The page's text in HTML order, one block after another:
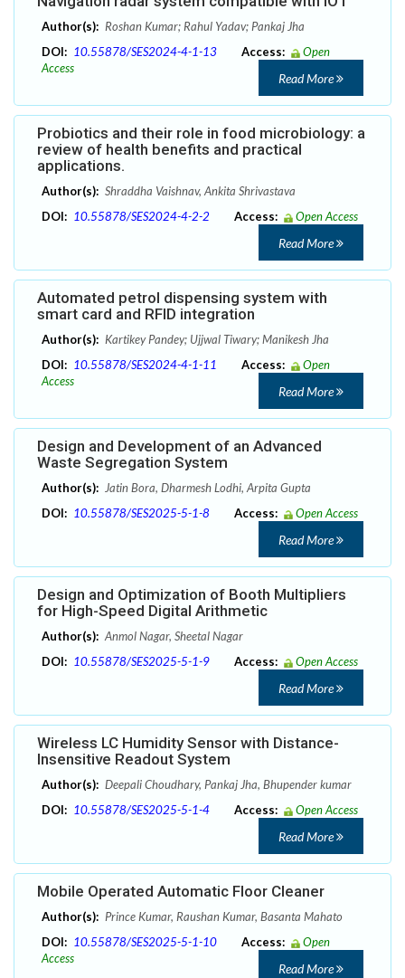
Author(s): Roshan Kumar; Rahul Yadav; Pankaj Jha
DOI: 10.55878/SES2024-4-1-13 Access:
Open
Access
Read More
Probiotics and their role in food microbiology: a
review of health benefits and practical
applications.
Author(s): Shraddha Vaishnav, Ankita Shrivastava
DOI: 10.55878/SES2024-4-2-2 Access: Open Access
Read More
Automated petrol dispensing system with
smart card and RFID integration
Author(s): Kartikey Pandey; Ujjwal Tiwary; Manikesh Jha
DOI: 10.55878/SES2024-4-1-11 Access:
Open
Access
Read More
Design and Development of an Advanced
Waste Segregation System
Author(s): Jatin Bora, Dharmesh Lodhi, Arpita Gupta
DOI: 10.55878/SES2025-5-1-8 Access: Open Access
Read More
Design and Optimization of Booth Multipliers
for High-Speed Digital Arithmetic
Author(s): Anmol Nagar, Sheetal Nagar
DOI: 10.55878/SES2025-5-1-9 Access: Open Access
Read More
Wireless LC Humidity Sensor with Distance-
Insensitive Readout System
Author(s): Deepali Choudhary, Pankaj Jha, Bhupender kumar
DOI: 10.55878/SES2025-5-1-4 Access: Open Access
Read More
Mobile Operated Automatic Floor Cleaner
Author(s): Prince Kumar, Raushan Kumar, Basanta Mahato
DOI: 10.55878/SES2025-5-1-10 Access:
Open
Access
Read More